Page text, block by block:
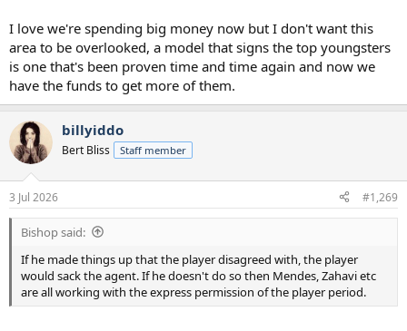
I love we're spending big money now but I don't want this
area to be overlooked, a model that signs the top youngsters
is one that's been proven time and time again and now we
have the funds to get more of them.
billyiddo
Bert Bliss Staff member
3 Jul 2026 #1,269
Bishop said:
If he made things up that the player disagreed with, the player
would sack the agent. If he doesn't do so then Mendes, Zahavi etc
are all working with the express permission of the player period.